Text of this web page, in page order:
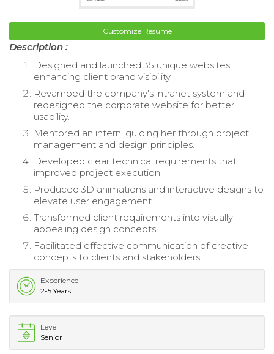
Customize Resume
Description :
Designed and launched 35 unique websites,
enhancing client brand visibility.
Revamped the company's intranet system and
redesigned the corporate website for better
usability.
Mentored an intern, guiding her through project
management and design principles.
Developed clear technical requirements that
improved project execution.
Produced 3D animations and interactive designs to
elevate user engagement.
Transformed client requirements into visually
appealing design concepts.
Facilitated effective communication of creative
concepts to clients and stakeholders.
Experience
2-5 Years
Level
Senior